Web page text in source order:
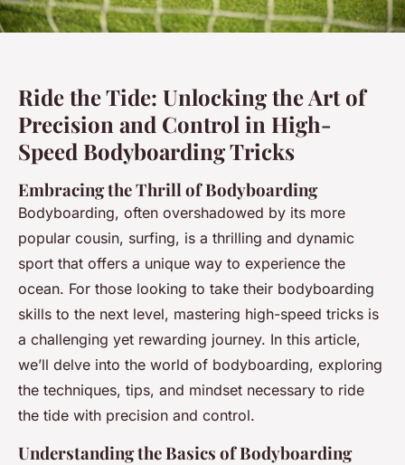
Ride the Tide: Unlocking the Art of
Precision and Control in High-
Speed Bodyboarding Tricks
Embracing the Thrill of Bodyboarding
Bodyboarding, often overshadowed by its more
popular cousin, surfing, is a thrilling and dynamic
sport that offers a unique way to experience the
ocean. For those looking to take their bodyboarding
skills to the next level, mastering high-speed tricks is
a challenging yet rewarding journey. In this article,
we’ll delve into the world of bodyboarding, exploring
the techniques, tips, and mindset necessary to ride
the tide with precision and control.
Understanding the Basics of Bodyboarding